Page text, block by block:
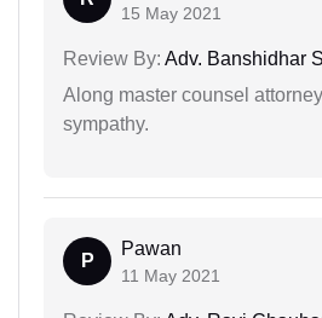
15 May 2021
Review By: Adv. Banshidhar
Along master counsel
sympathy.
P
Pawan
11 May 2021